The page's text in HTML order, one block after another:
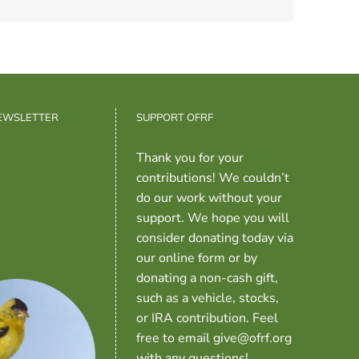
SUPPORT OFRF
Thank you for your
contributions! We couldn’t
do our work without your
support. We hope you will
consider donating today via
our online form or by
donating a non-cash gift,
such as a vehicle, stocks,
or IRA contribution. Feel
free to email give@ofrf.org